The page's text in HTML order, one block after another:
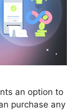
an option to
purchase any